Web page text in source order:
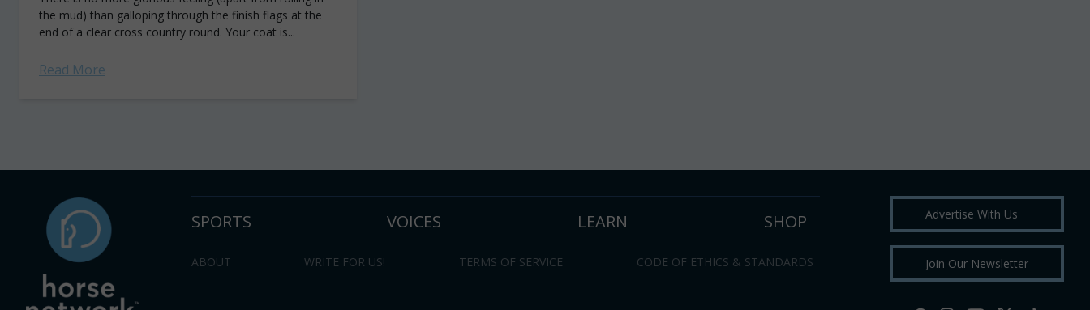
the mud) than galloping through the finish flags at the
end of a clear cross country round. Your coat is...
Read More
SPORTS VOICES LEARN SHOP
ABOUT WRITE FOR US! TERMS OF SERVICE CODE OF ETHICS & STANDARDS
Advertise With Us
Join Our Newsletter